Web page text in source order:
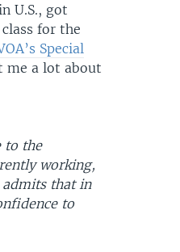
U.S., got
for the
Special
me a lot about
to the
working,
admits that in
to